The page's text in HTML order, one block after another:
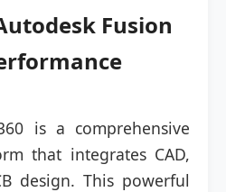
Fusion
is a comprehensive
that integrates CAD,
design. This powerful